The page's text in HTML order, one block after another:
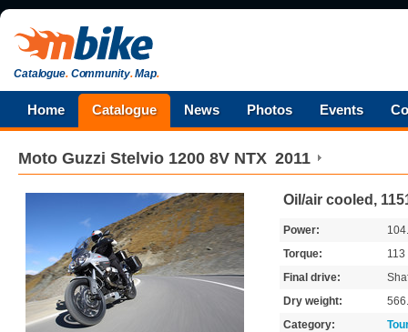
Catalogue.Community.Map.
Home Catalogue News Photos Events
Moto Guzzi Stelvio 1200 8V NTX 2011
Oil/air cooled,
Power:
Torque:
113
Final drive:
Dry weight:
Category: